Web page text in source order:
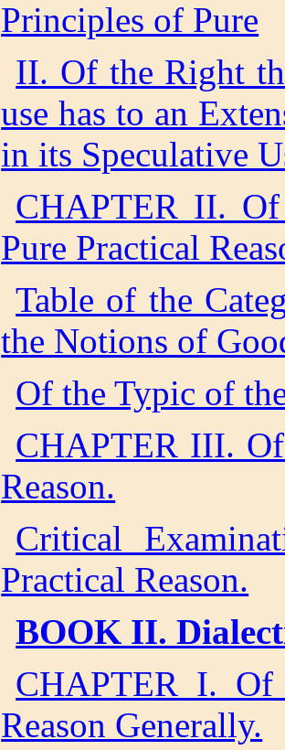
Principles of Pure
II. Of the Right
use has to an
in its Speculative
CHAPTER II.
Pure Practical
Table of the
the Notions of
Of the Typic of
CHAPTER III.
Reason.
Critical
Practical Reason.
BOOK II.
CHAPTER I. Of
Reason Generally.